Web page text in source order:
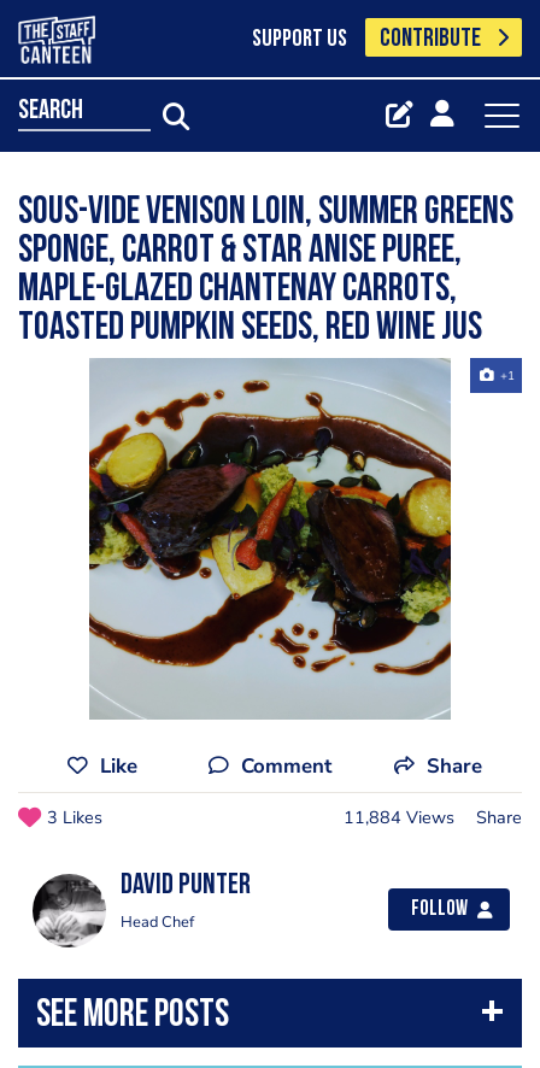
SUPPORT US CONTRIBUTE
search
Sous-vide venison loin, summer greens
sponge, carrot & star anise puree,
maple-glazed Chantenay carrots,
toasted pumpkin seeds, red wine jus
+1
Like Comment Share
3 Likes 11,884 Views Share
David Punter
Head Chef
Follow